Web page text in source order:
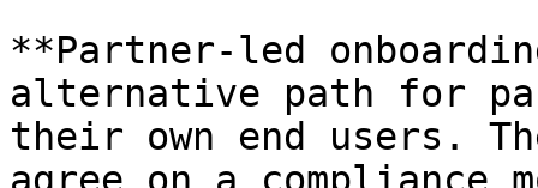
**Partner-led
alternative path for
their own end users.